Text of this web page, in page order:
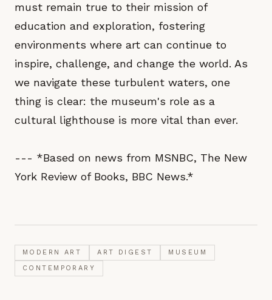
must remain true to their mission of
education and exploration, fostering
environments where art can continue to
inspire, challenge, and change the world. As
we navigate these turbulent waters, one
thing is clear: the museum's role as a
cultural lighthouse is more vital than ever.
--- *Based on news from MSNBC, The New
York Review of Books, BBC News.*
MODERN ART ART DIGEST
MUSEUM
CONTEMPORARY